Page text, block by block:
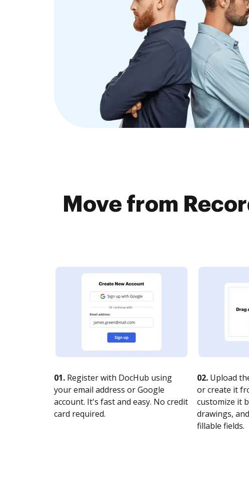
Move from
01. Register with DocHub using
your email address or Google
account. It's fast and easy. No credit
card required.
02. Upload
or create it
customize it
drawings,
fillable fields.